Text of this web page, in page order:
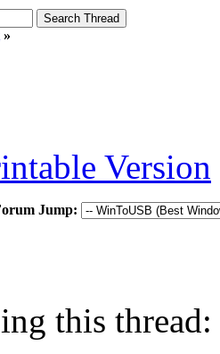
»
Version
Jump:
this